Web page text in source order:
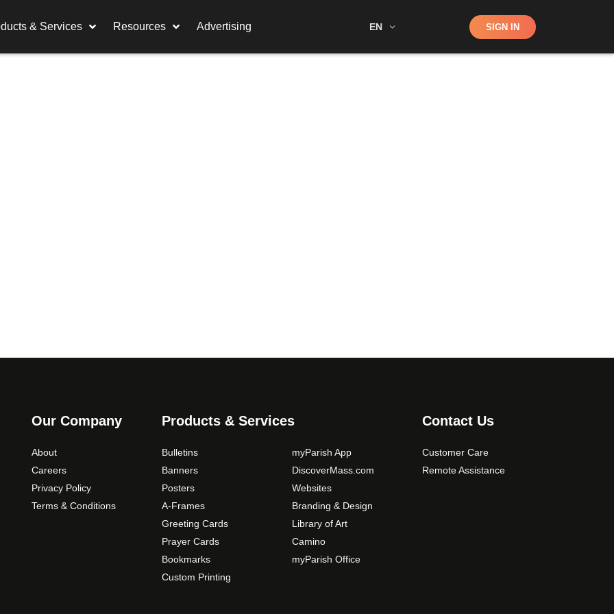
& Services Resources Advertising EN Shop SIGN IN
Our Company
About
Careers
Privacy Policy
Terms & Conditions
Products & Services
Bulletins
Banners
Posters
A-Frames
Greeting Cards
Prayer Cards
Bookmarks
Custom Printing
myParish App
DiscoverMass.com
Websites
Branding & Design
Library of Art
Camino
myParish Office
Contact Us
Customer Care
Remote Assistance